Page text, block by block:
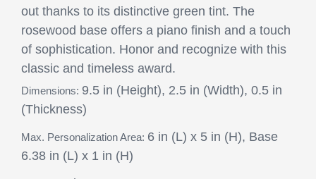
out thanks to its distinctive green tint. The
rosewood base offers a piano finish and a touch
of sophistication. Honor and recognize with this
classic and timeless award.
Dimensions: 9.5 in (Height), 2.5 in (Width), 0.5 in
(Thickness)
Max. Personalization Area: 6 in (L) x 5 in (H), Base
6.38 in (L) x 1 in (H)